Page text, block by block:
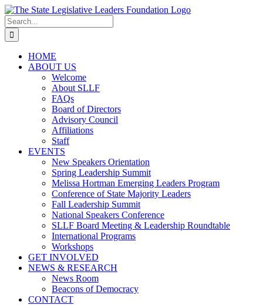
Skip
to
content
Search
for:
HOME
ABOUT US
Welcome
About SLLF
FAQs
Board of Directors
Advisory Council
Affiliations
Staff
EVENTS
New Speakers Orientation
Spring Leadership Summit
Melissa Hortman Emerging Leaders Program
Conference of State Majority Leaders
Fall Leadership Summit
National Speakers Conference
SLLF Board Meeting & Leadership Roundtable
International Programs
Workshops
GET INVOLVED
NEWS & RESEARCH
News Room
Beacons of Democracy
CONTACT